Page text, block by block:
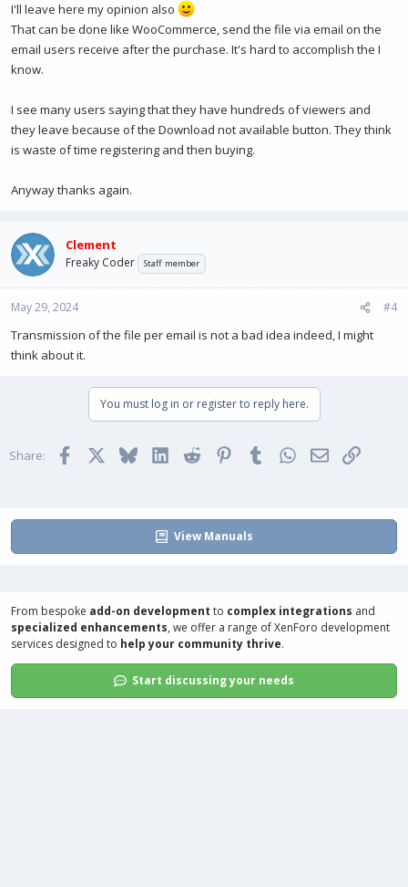
I'll leave here my opinion also
That can be done like WooCommerce, send the file via email on the
email users receive after the purchase. It's hard to accomplish the I
know.
I see many users saying that they have hundreds of viewers and
they leave because of the Download not available button. They think
is waste of time registering and then buying.
Anyway thanks again.
Clement
Freaky Coder Staff member
May 29, 2024 #4
Transmission of the file per email is not a bad idea indeed, I might
think about it.
You must log in or register to reply here.
Share: Facebook BlueskyLinkedInReddit PinterestTumblrWhatsApp
EmailLink
View Manuals
From bespoke add-on development to complex integrations and
specialized enhancements, we offer a range ofXenForo development
services designed to help your community thrive.
Start discussing your needs